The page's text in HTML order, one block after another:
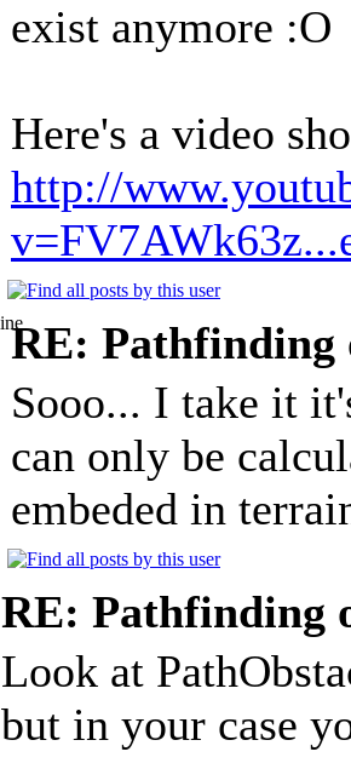
exist anymore :O
Here's a video
http://
RE: Pathfinding
Sooo... I take it
can only be
embeded in
RE: Pathfinding
Look at
but in your case